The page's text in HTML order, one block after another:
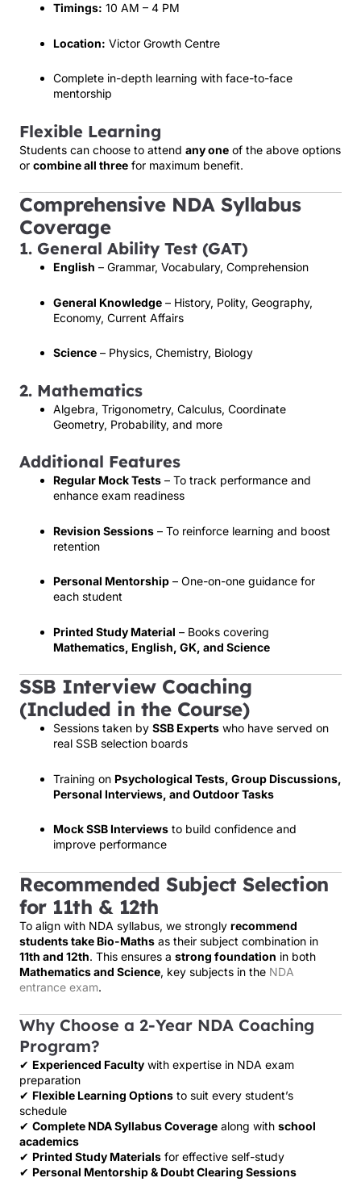
Timings: 10 AM – 4 PM
Location: Victor Growth Centre
Complete in-depth learning with face-to-face
mentorship
Flexible Learning
Students can choose to attend any one of the above options
or combine all three for maximum benefit.
Comprehensive NDA Syllabus
Coverage
1. General Ability Test (GAT)
English – Grammar, Vocabulary, Comprehension
General Knowledge – History, Polity, Geography,
Economy, Current Affairs
Science – Physics, Chemistry, Biology
2. Mathematics
Algebra, Trigonometry, Calculus, Coordinate
Geometry, Probability, and more
Additional Features
Regular Mock Tests – To track performance and
enhance exam readiness
Revision Sessions – To reinforce learning and boost
retention
Personal Mentorship – One-on-one guidance for
each student
Printed Study Material – Books covering
Mathematics, English, GK, and Science
SSB Interview Coaching
(Included in the Course)
Sessions taken by SSB Experts who have served on
real SSB selection boards
Training on Psychological Tests, Group Discussions,
Personal Interviews, and Outdoor Tasks
Mock SSB Interviews to build confidence and
improve performance
Recommended Subject Selection
for 11th & 12th
To align with NDA syllabus, we strongly recommend
students take Bio-Maths as their subject combination in
11th and 12th. This ensures a strong foundation in both
Mathematics and Science, key subjects in the NDA
entrance exam.
Why Choose a 2-Year NDA Coaching
Program?
✔ Experienced Faculty with expertise in NDA exam
preparation
✔ Flexible Learning Options to suit every student’s
schedule
✔ Complete NDA Syllabus Coverage along with school
academics
✔ Printed Study Materials for effective self-study
✔ Personal Mentorship & Doubt Clearing Sessions